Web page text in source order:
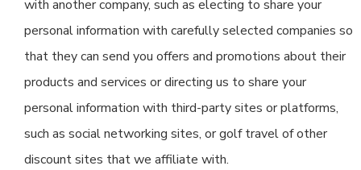
with another company, such as electing to share your
personal information with carefully selected companies so
that they can send you offers and promotions about their
products and services or directing us to share your
personal information with third-party sites or platforms,
such as social networking sites, or golf travel of other
discount sites that we affiliate with.